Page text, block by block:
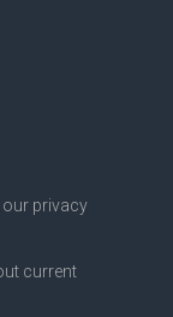
privacy
current